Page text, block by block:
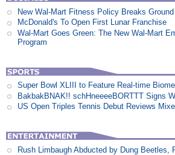
New Wal-Mart Fitness Policy Breaks
McDonald's To Open First Lunar Franchise
Wal-Mart Goes Green: The New Wal-Mart
Program
Super Bowl XLIII to Feature Real-time
BakbakBNAK!! schHneeeeBORTTT Signs
US Open Triples Tennis Debut Reviews
Rush Limbaugh Abducted by Dung Beetles,